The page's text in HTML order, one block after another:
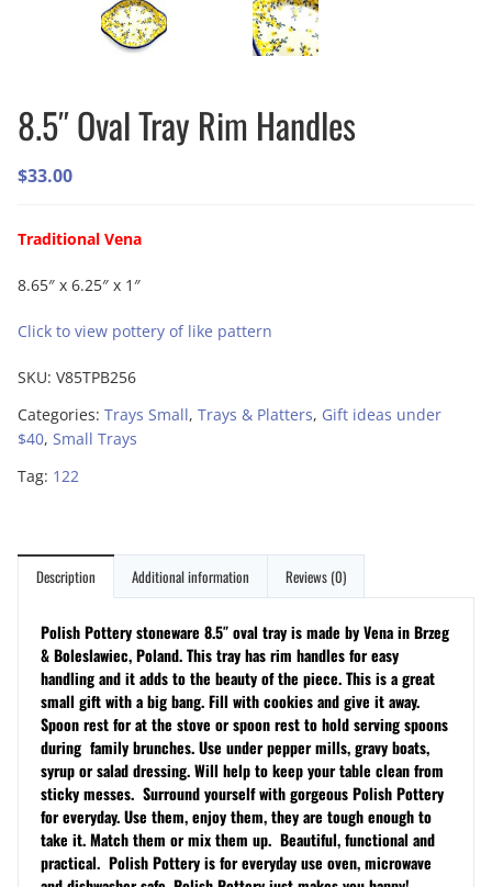
8.5″ Oval Tray Rim Handles
$33.00
Traditional Vena
8.65″ x 6.25″ x 1″
Click to view pottery of like pattern
SKU: V85TPB256
Categories: Trays Small, Trays & Platters, Gift ideas under
$40, Small Trays
Tag: 122
Description Additional information Reviews (0)
Polish Pottery stoneware 8.5″ oval tray is made by Vena in Brzeg
& Boleslawiec, Poland. This tray has rim handles for easy
handling and it adds to the beauty of the piece. This is a great
small gift with a big bang. Fill with cookies and give it away.
Spoon rest for at the stove or spoon rest to hold serving spoons
during family brunches. Use under pepper mills, gravy boats,
syrup or salad dressing. Will help to keep your table clean from
sticky messes. Surround yourself with gorgeous Polish Pottery
for everyday. Use them, enjoy them, they are tough enough to
take it. Match them or mix them up. Beautiful, functional and
practical. Polish Pottery is for everyday use oven, microwave